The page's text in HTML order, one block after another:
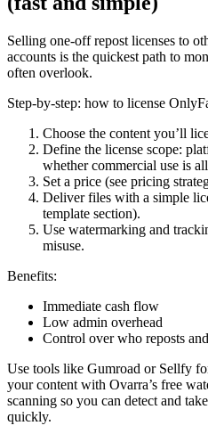
Selling one-off repost licenses to
accounts is the quickest path to
often overlook.
Step-by-step: how to license
Choose the content you’ll
Define the license scope:
whether commercial use is
Set a price (see pricing
Deliver files with a simple
template section).
Use watermarking and
misuse.
Benefits:
Immediate cash flow
Low admin overhead
Control over who reposts
Use tools like Gumroad or Sellfy
your content with Ovarra’s free
scanning so you can detect and
quickly.